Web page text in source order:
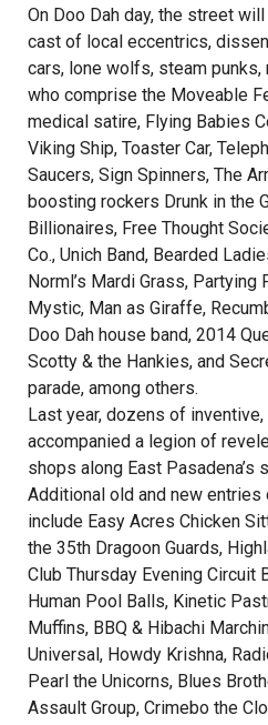
On Doo Dah day, the street
cast of local eccentrics,
cars, lone wolfs, steam punks,
who comprise the Moveable
medical satire, Flying Babies
Viking Ship, Toaster Car,
Saucers, Sign Spinners, The
boosting rockers Drunk in the
Billionaires, Free Thought
Co., Unich Band, Bearded
Norml’s Mardi Grass, Partying
Mystic, Man as Giraffe,
Doo Dah house band, 2014
Scotty & the Hankies, and
parade, among others.
Last year, dozens of
accompanied a legion of
shops along East
Additional old and new entries
include Easy Acres Chicken
the 35th Dragoon Guards,
Club Thursday Evening Circuit
Human Pool Balls, Kinetic
Muffins, BBQ & Hibachi
Universal, Howdy Krishna,
Pearl the Unicorns, Blues
Assault Group, Crimebo the